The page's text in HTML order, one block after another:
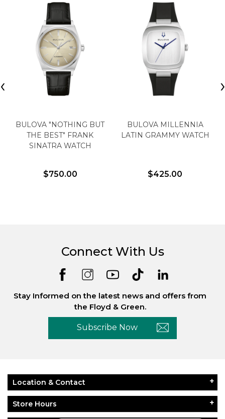
BULOVA "NOTHING BUT
THE BEST" FRANK
SINATRA WATCH
$750.00
BULOVA MILLENNIA
LATIN GRAMMY WATCH
$425.00
‹ ›
Connect With Us
Stay Informed on the latest news and offers from
the Floyd & Green.
Subscribe Now
Location & Contact
Store Hours